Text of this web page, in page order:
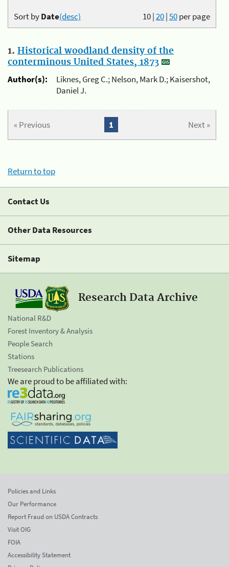
10|20|50per page
Sort byDate(desc)
1. Historical woodland density of the
conterminous United States, 1873
Author(s):
Liknes, Greg C.; Nelson, Mark D.; Kaisershot,
Daniel J.
« Previous Next »
1
Return to top
Contact Us
Other Data Resources
Sitemap
Research Data Archive
National R&D
Forest Inventory & Analysis
People Search
Stations
Treesearch Publications
We are proud to be affiliated with:
Policies and Links
Our Performance
Report Fraud on USDA Contracts
Visit OIG
FOIA
Accessibility Statement